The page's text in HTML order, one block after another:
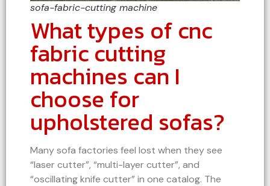
sofa-fabric-cutting machine
What types of cnc
fabric cutting
machines can I
choose for
upholstered sofas?
Many sofa factories feel lost when they see
“laser cutter”, “multi-layer cutter”, and
“oscillating knife cutter” in one catalog. The